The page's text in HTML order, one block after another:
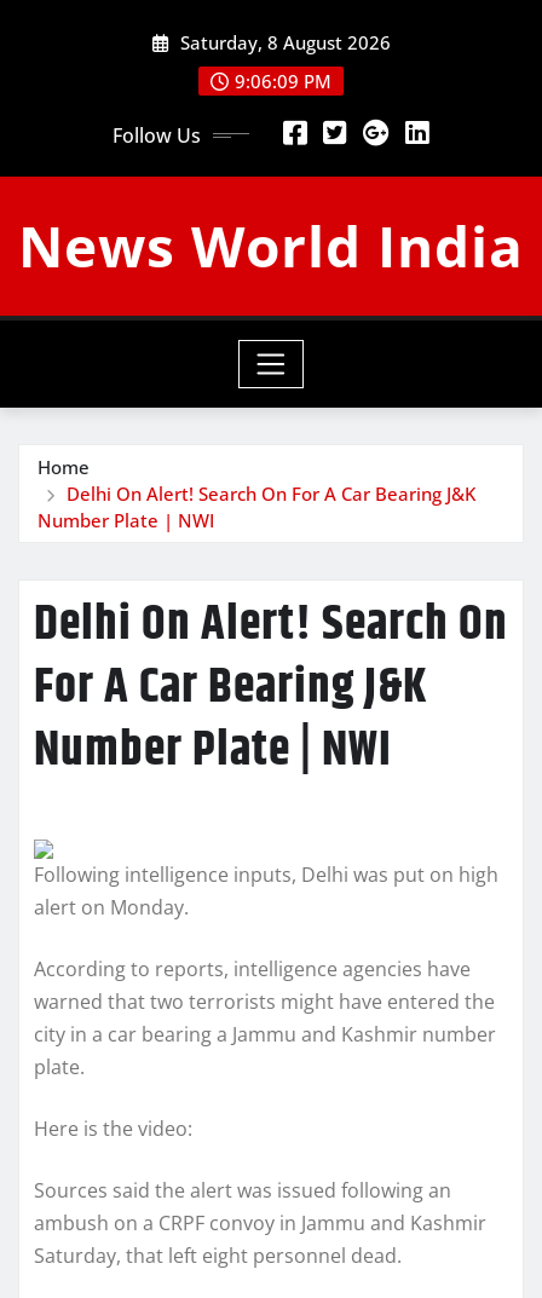
Saturday, 8 August 2026
9:06:09 PM
Follow Us
News World India
Home
Delhi On Alert! Search On For A Car Bearing J&K
Number Plate | NWI
Delhi On Alert! Search On
For A Car Bearing J&K
Number Plate | NWI
Following intelligence inputs, Delhi was put on high
alert on Monday.
According to reports, intelligence agencies have
warned that two terrorists might have entered the
city in a car bearing a Jammu and Kashmir number
plate.
Here is the video:
Sources said the alert was issued following an
ambush on a CRPF convoy in Jammu and Kashmir
Saturday, that left eight personnel dead.